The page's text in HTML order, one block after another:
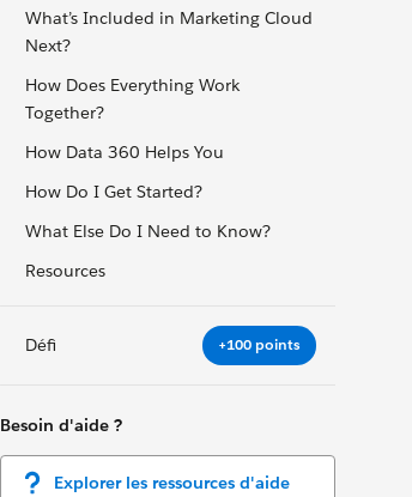
What’s Included in Marketing Cloud
Next?
How Does Everything Work
Together?
How Data 360 Helps You
How Do I Get Started?
What Else Do I Need to Know?
Resources
Défi +100 points
Besoin d'aide ?
Explorer les ressources d'aide